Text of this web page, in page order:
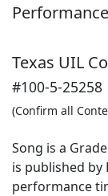
Texas UIL
#100-5-25258
(Confirm all
Song is a
is published by
performance